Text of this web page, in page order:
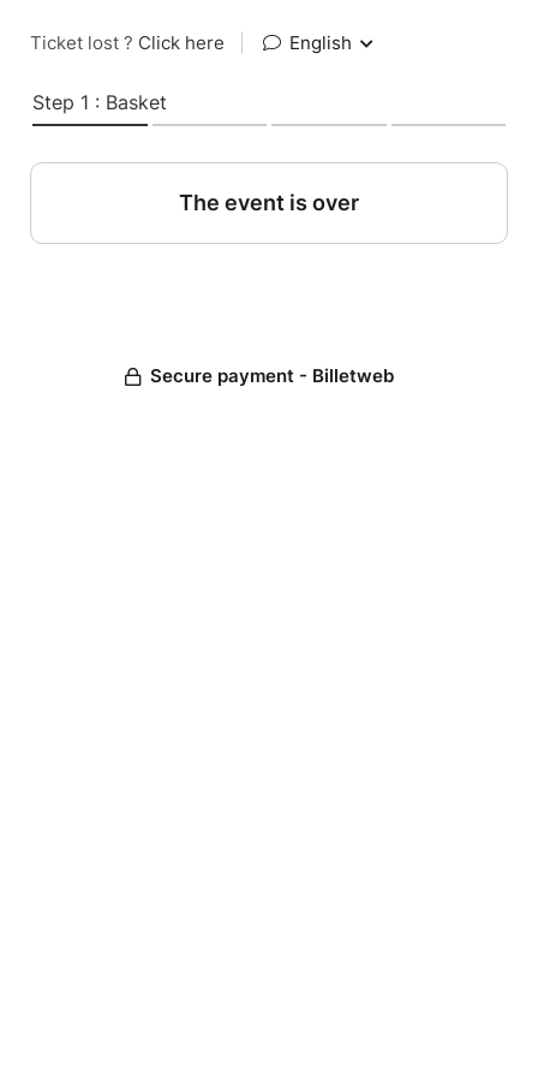
Ticket lost ? Click here English
Step 1 : Basket
The event is over
Secure payment - Billetweb